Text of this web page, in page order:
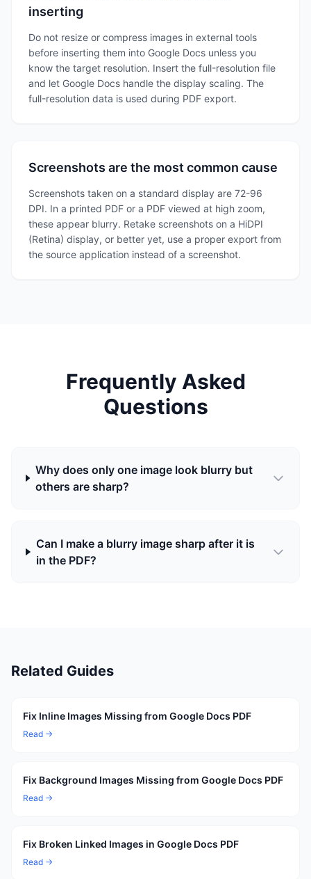
inserting
Do not resize or compress images in external tools
before inserting them into Google Docs unless you
know the target resolution. Insert the full-resolution file
and let Google Docs handle the display scaling. The
full-resolution data is used during PDF export.
Screenshots are the most common cause
Screenshots taken on a standard display are 72-96
DPI. In a printed PDF or a PDF viewed at high zoom,
these appear blurry. Retake screenshots on a HiDPI
(Retina) display, or better yet, use a proper export from
the source application instead of a screenshot.
Frequently Asked
Questions
Why does only one image look blurry but
others are sharp?
Can I make a blurry image sharp after it is
in the PDF?
Related Guides
Fix Inline Images Missing from Google Docs PDF
Read →
Fix Background Images Missing from Google Docs PDF
Read →
Fix Broken Linked Images in Google Docs PDF
Read →